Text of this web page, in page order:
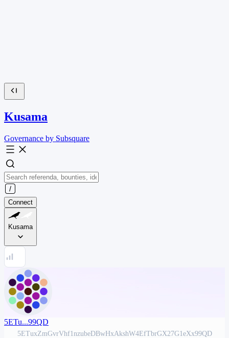
Kusama
Governance by Subsquare
Connect
Kusama
5ETu...99QD
5ETuxZmGvrVhf1nzubeDBwHxAkshW4EfTbrGX27G1eXx99QD